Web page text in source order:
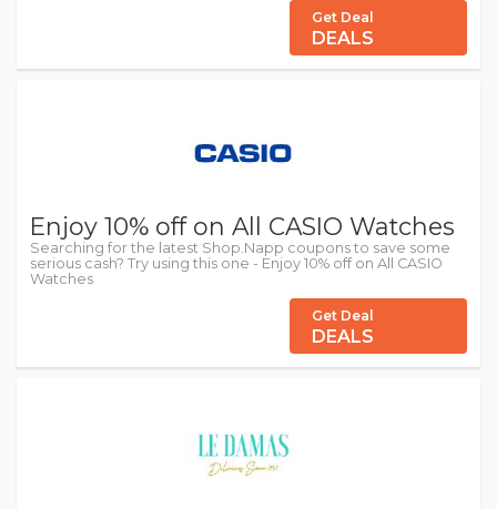
Get Deal
DEALS
Enjoy 10% off on All CASIO Watches
Searching for the latest Shop.Napp coupons to save some
serious cash? Try using this one - Enjoy 10% off on All CASIO
Watches
Get Deal
DEALS